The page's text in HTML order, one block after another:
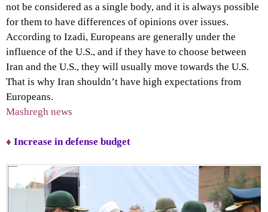
not be considered as a single body, and it is always possible
for them to have differences of opinions over issues.
According to Izadi, Europeans are generally under the
influence of the U.S., and if they have to choose between
Iran and the U.S., they will usually move towards the U.S.
That is why Iran shouldn’t have high expectations from
Europeans.
Mashregh news
♦ Increase in defense budget